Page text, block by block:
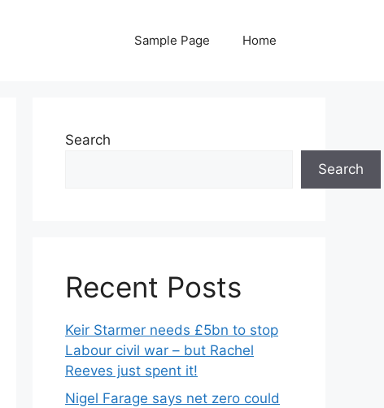
Sample Page Home
Search
Search
Recent Posts
Keir Starmer needs £5bn to stop
Labour civil war – but Rachel
Reeves just spent it!
Nigel Farage says net zero could